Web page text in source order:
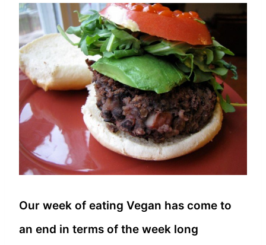
Our week of eating Vegan has come to
an end in terms of the week long